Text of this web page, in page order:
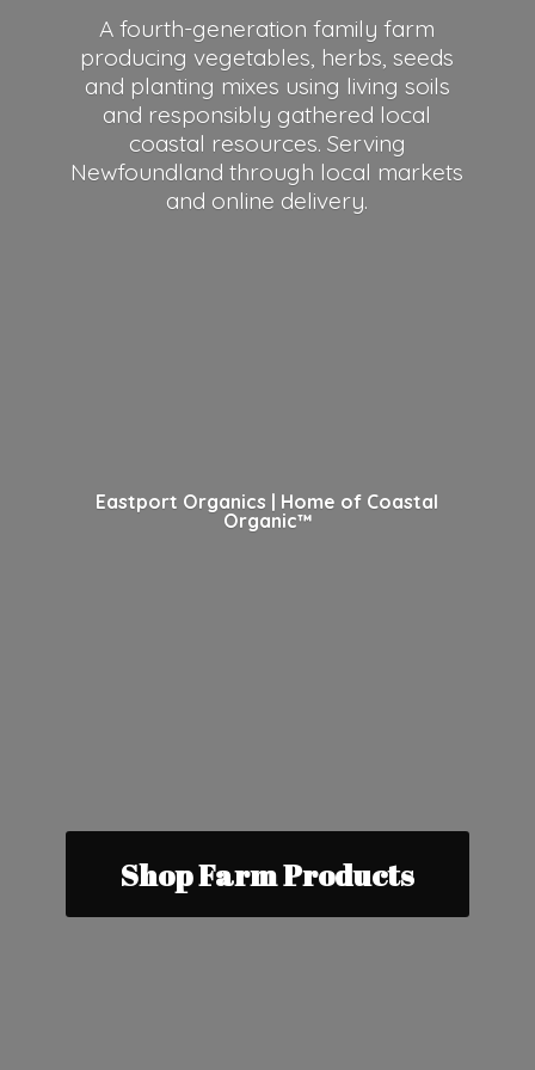
Eastport Organics | Home of Coastal
Organic™
A fourth-generation family farm
producing vegetables, herbs, seeds
and planting mixes using living soils
and responsibly gathered local
coastal resources. Serving
Newfoundland through local markets
and online delivery.
Shop Farm Products